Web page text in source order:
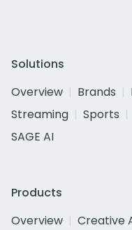
Solutions
Overview
Brands
Streaming
Sports
SAGE AI
Products
Overview
Creative